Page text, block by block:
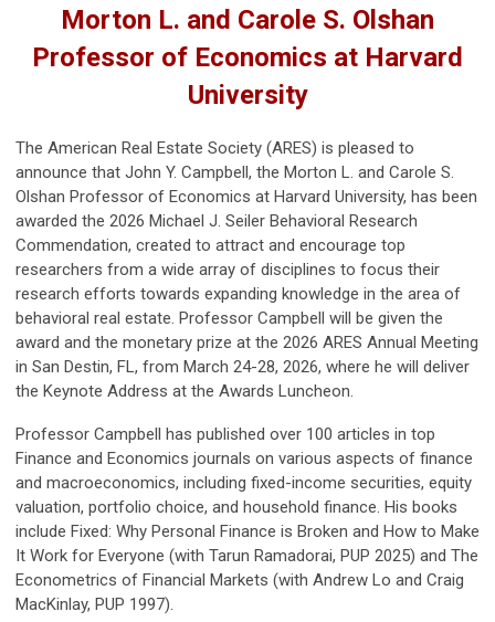
Morton L. and Carole S. Olshan
Professor of Economics at Harvard
University
The American Real Estate Society (ARES) is pleased to
announce that John Y. Campbell, the Morton L. and Carole S.
Olshan Professor of Economics at Harvard University, has been
awarded the 2026 Michael J. Seiler Behavioral Research
Commendation, created to attract and encourage top
researchers from a wide array of disciplines to focus their
research efforts towards expanding knowledge in the area of
behavioral real estate. Professor Campbell will be given the
award and the monetary prize at the 2026 ARES Annual Meeting
in San Destin, FL, from March 24-28, 2026, where he will deliver
the Keynote Address at the Awards Luncheon.
Professor Campbell has published over 100 articles in top
Finance and Economics journals on various aspects of finance
and macroeconomics, including fixed-income securities, equity
valuation, portfolio choice, and household finance. His books
include Fixed: Why Personal Finance is Broken and How to Make
It Work for Everyone (with Tarun Ramadorai, PUP 2025) and The
Econometrics of Financial Markets (with Andrew Lo and Craig
MacKinlay, PUP 1997).